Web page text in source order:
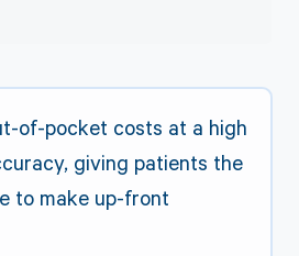
of-pocket costs at a high
giving patients the
to make up-front